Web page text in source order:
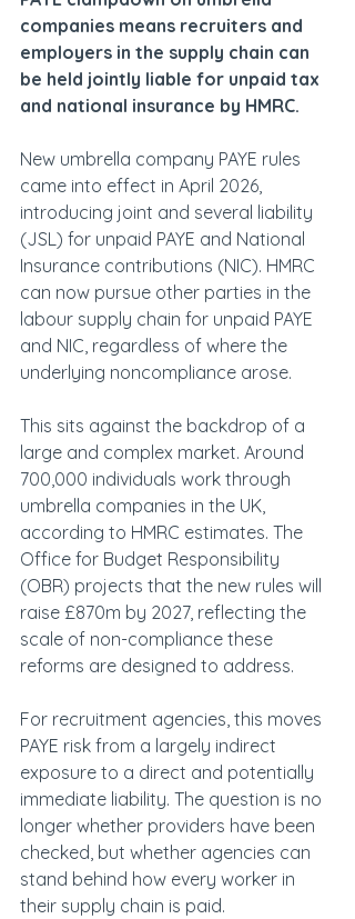
companies means recruiters and
employers in the supply chain can
be held jointly liable for unpaid tax
and national insurance by HMRC.
New umbrella company PAYE rules
came into effect in April 2026,
introducing joint and several liability
(JSL) for unpaid PAYE and National
Insurance contributions (NIC). HMRC
can now pursue other parties in the
labour supply chain for unpaid PAYE
and NIC, regardless of where the
underlying noncompliance arose.
This sits against the backdrop of a
large and complex market. Around
700,000 individuals work through
umbrella companies in the UK,
according to HMRC estimates. The
Office for Budget Responsibility
(OBR) projects that the new rules will
raise £870m by 2027, reflecting the
scale of non-compliance these
reforms are designed to address.
For recruitment agencies, this moves
PAYE risk from a largely indirect
exposure to a direct and potentially
immediate liability. The question is no
longer whether providers have been
checked, but whether agencies can
stand behind how every worker in
their supply chain is paid.